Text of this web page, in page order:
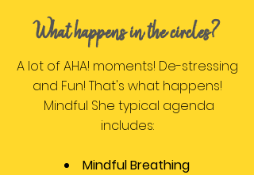
What happens in the circles?
A lot of AHA! moments! De-stressing
and Fun! That's what happens!
Mindful She typical agenda
includes:
Mindful Breathing